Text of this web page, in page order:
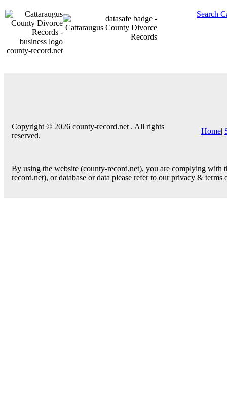
county-record.net
Search
Copyright © 2026 county-record.net . All rights
reserved.
Home|
By using the website (county-record.net), you are complying
record.net), or database or data please refer to our privacy & terms